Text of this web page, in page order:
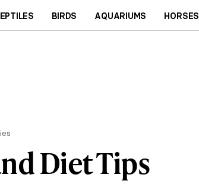
BIRDS AQUARIUMS HORSES
Diet Tips